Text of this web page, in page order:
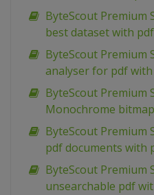
ByteScout Premium
best dataset with
ByteScout Premium
analyser for pdf
ByteScout Premium
Monochrome
ByteScout Premium
pdf documents with
ByteScout Premium
unsearchable pdf